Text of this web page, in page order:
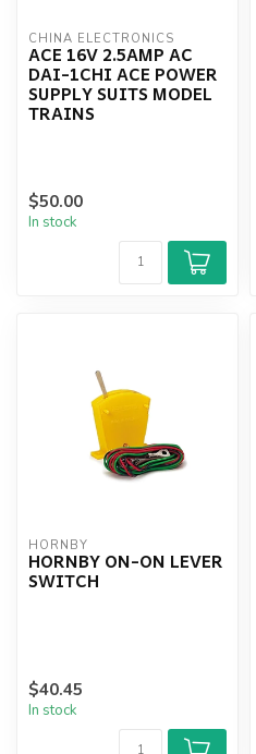
CHINA ELECTRONICS
ACE 16V 2.5AMP AC
DAI-1CHI ACE POWER
SUPPLY SUITS MODEL
TRAINS
$50.00
In stock
HORNBY
HORNBY ON-ON LEVER
SWITCH
$40.45
In stock